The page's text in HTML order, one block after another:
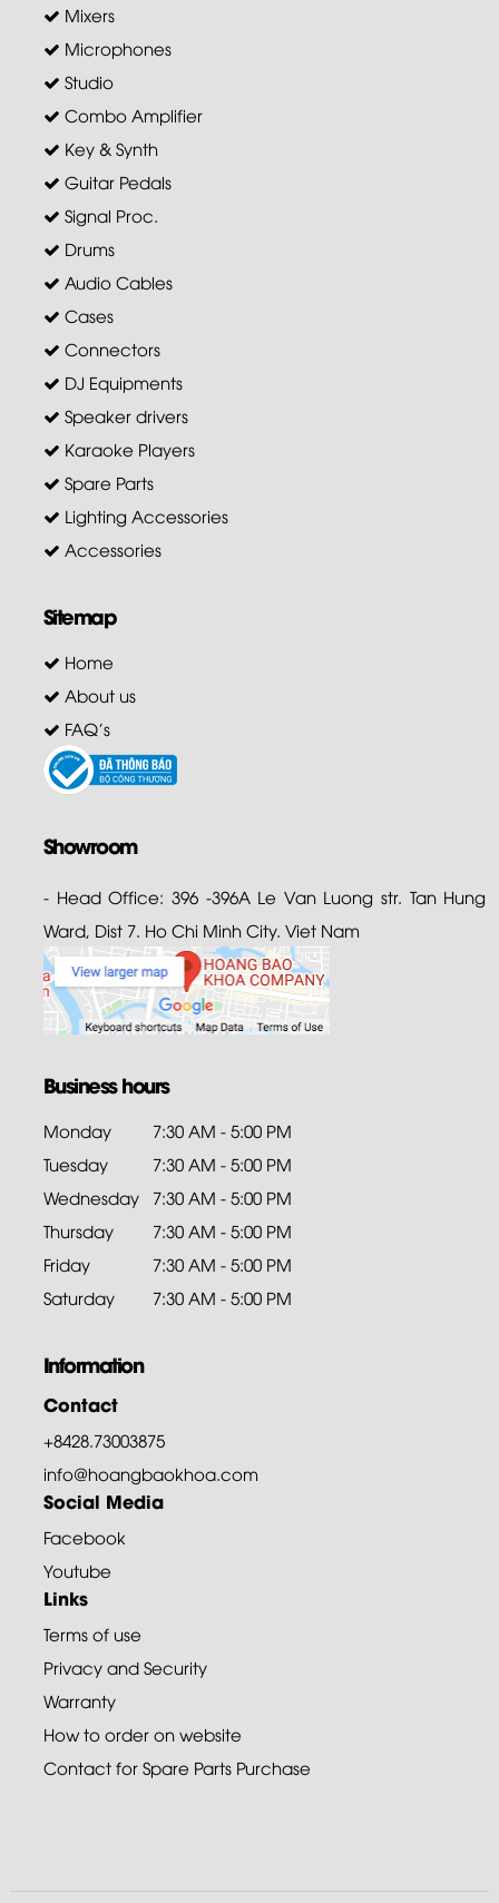
Mixers
Microphones
Studio
Combo Amplifier
Key & Synth
Guitar Pedals
Signal Proc.
Drums
Audio Cables
Cases
Connectors
DJ Equipments
Speaker drivers
Karaoke Players
Spare Parts
Lighting Accessories
Accessories
Sitemap
Home
About us
FAQ's
Showroom
- Head Office: 396 -396A Le Van Luong str. Tan Hung
Ward, Dist 7. Ho Chi Minh City. Viet Nam
Business hours
Monday
7:30 AM - 5:00 PM
Tuesday
7:30 AM - 5:00 PM
Wednesday 7:30 AM - 5:00 PM
Thursday
7:30 AM - 5:00 PM
Friday
7:30 AM - 5:00 PM
Saturday
7:30 AM - 5:00 PM
Information
Contact
+8428.73003875
info@hoangbaokhoa.com
Social Media
Facebook
Youtube
Links
Terms of use
Privacy and Security
Warranty
How to order on website
Contact for Spare Parts Purchase